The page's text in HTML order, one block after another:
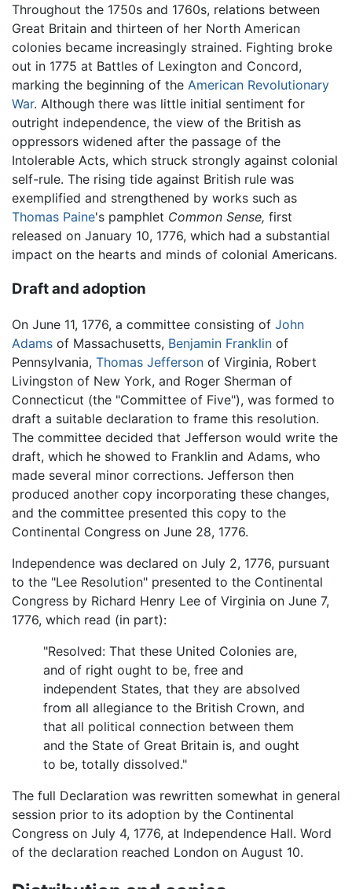
Throughout the 1750s and 1760s, relations between
Great Britain and thirteen of her North American
colonies became increasingly strained. Fighting broke
out in 1775 at Battles of Lexington and Concord,
marking the beginning of the American Revolutionary
War. Although there was little initial sentiment for
outright independence, the view of the British as
oppressors widened after the passage of the
Intolerable Acts, which struck strongly against colonial
self-rule. The rising tide against British rule was
exemplified and strengthened by works such as
Thomas Paine's pamphlet Common Sense, first
released on January 10, 1776, which had a substantial
impact on the hearts and minds of colonial Americans.
Draft and adoption
On June 11, 1776, a committee consisting of John
Adams of Massachusetts, Benjamin Franklin of
Pennsylvania, Thomas Jefferson of Virginia, Robert
Livingston of New York, and Roger Sherman of
Connecticut (the "Committee of Five"), was formed to
draft a suitable declaration to frame this resolution.
The committee decided that Jefferson would write the
draft, which he showed to Franklin and Adams, who
made several minor corrections. Jefferson then
produced another copy incorporating these changes,
and the committee presented this copy to the
Continental Congress on June 28, 1776.
Independence was declared on July 2, 1776, pursuant
to the "Lee Resolution" presented to the Continental
Congress by Richard Henry Lee of Virginia on June 7,
1776, which read (in part):
"Resolved: That these United Colonies are,
and of right ought to be, free and
independent States, that they are absolved
from all allegiance to the British Crown, and
that all political connection between them
and the State of Great Britain is, and ought
to be, totally dissolved."
The full Declaration was rewritten somewhat in general
session prior to its adoption by the Continental
Congress on July 4, 1776, at Independence Hall. Word
of the declaration reached London on August 10.